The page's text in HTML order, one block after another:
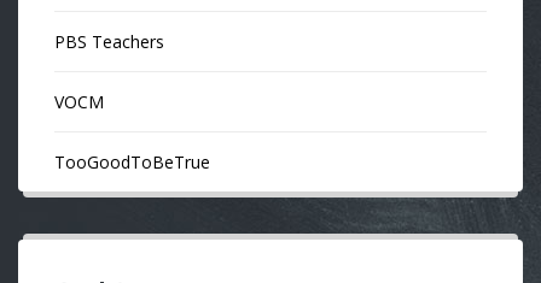
PBS Teachers
VOCM
TooGoodToBeTrue